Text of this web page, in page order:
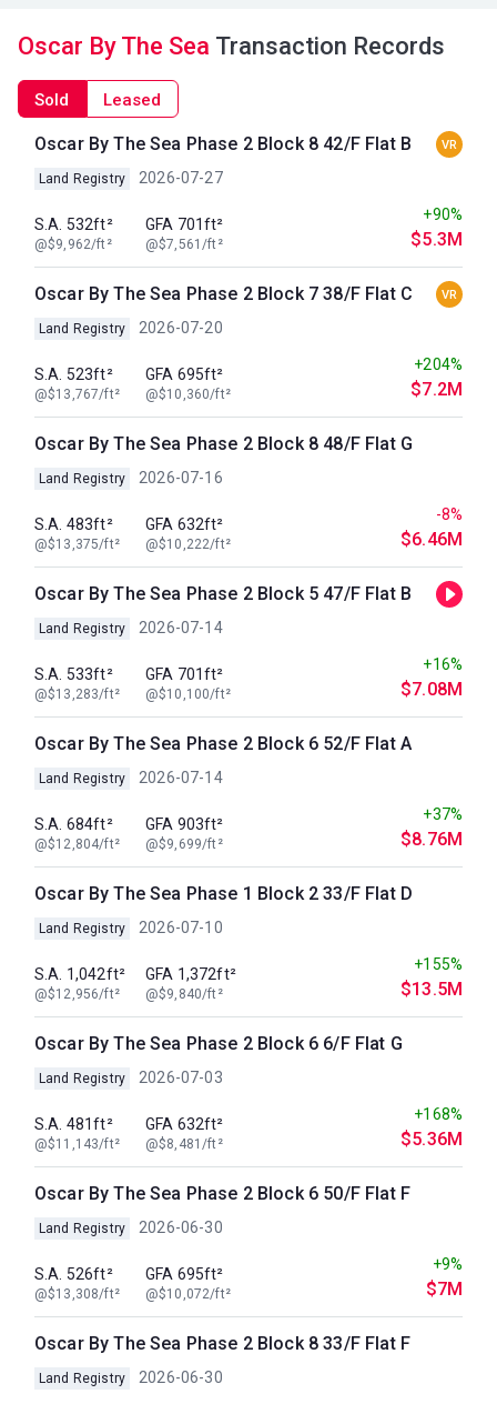
Oscar By The Sea Transaction Records
Sold Leased
Oscar By The Sea Phase 2 Block 8 42/F Flat B VR
Land Registry 2026-07-27
S.A. 532ft²
@$9,962/ft²
GFA 701ft²
@$7,561/ft²
+90%
$5.3M
Oscar By The Sea Phase 2 Block 7 38/F Flat C VR
Land Registry 2026-07-20
S.A. 523ft²
@$13,767/ft²
GFA 695ft²
@$10,360/ft²
+204%
$7.2M
Oscar By The Sea Phase 2 Block 8 48/F Flat G
Land Registry 2026-07-16
S.A. 483ft²
@$13,375/ft²
GFA 632ft²
@$10,222/ft²
-8%
$6.46M
Oscar By The Sea Phase 2 Block 5 47/F Flat B
Land Registry 2026-07-14
S.A. 533ft²
@$13,283/ft²
GFA 701ft²
@$10,100/ft²
+16%
$7.08M
Oscar By The Sea Phase 2 Block 6 52/F Flat A
Land Registry 2026-07-14
S.A. 684ft²
@$12,804/ft²
GFA 903ft²
@$9,699/ft²
+37%
$8.76M
Oscar By The Sea Phase 1 Block 2 33/F Flat D
Land Registry 2026-07-10
S.A. 1,042ft²
@$12,956/ft²
GFA 1,372ft²
@$9,840/ft²
+155%
$13.5M
Oscar By The Sea Phase 2 Block 6 6/F Flat G
Land Registry 2026-07-03
S.A. 481ft²
@$11,143/ft²
GFA 632ft²
@$8,481/ft²
+168%
$5.36M
Oscar By The Sea Phase 2 Block 6 50/F Flat F
Land Registry 2026-06-30
S.A. 526ft²
@$13,308/ft²
GFA 695ft²
@$10,072/ft²
+9%
$7M
Oscar By The Sea Phase 2 Block 8 33/F Flat F
Land Registry 2026-06-30